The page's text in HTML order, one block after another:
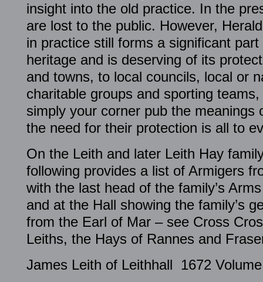
insight into the old practice. In the
are lost to the public. However,
in practice still forms a significant
heritage and is deserving of its
and towns, to local councils, local or
charitable groups and sporting
simply your corner pub the meanings
the need for their protection is all to
On the Leith and later Leith Hay
following provides a list of Armigers
with the last head of the family’s
and at the Hall showing the family’s
from the Earl of Mar – see Cross
Leiths, the Hays of Rannes and
James Leith of Leithhall 1672